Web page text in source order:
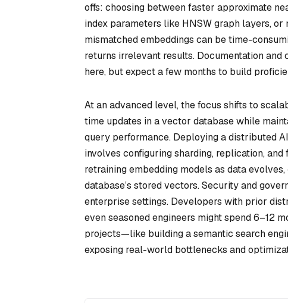
offs: choosing between faster approximate
index parameters like HNSW graph layers,
mismatched embeddings can be time-
returns irrelevant results. Documentation
here, but expect a few months to build
At an advanced level, the focus shifts to
time updates in a vector database while
query performance. Deploying a distributed
involves configuring sharding, replication,
retraining embedding models as data
database’s stored vectors. Security and
enterprise settings. Developers with prior
even seasoned engineers might spend 6–12
projects—like building a semantic search
exposing real-world bottlenecks and